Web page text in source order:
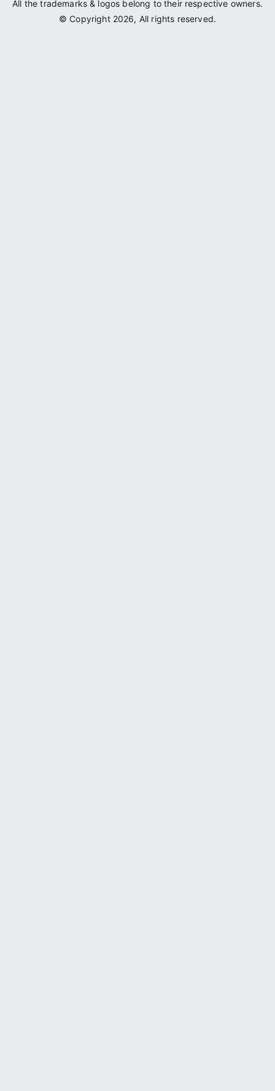
All the trademarks & logos belong to their respective owners.
© Copyright 2026, All rights reserved.